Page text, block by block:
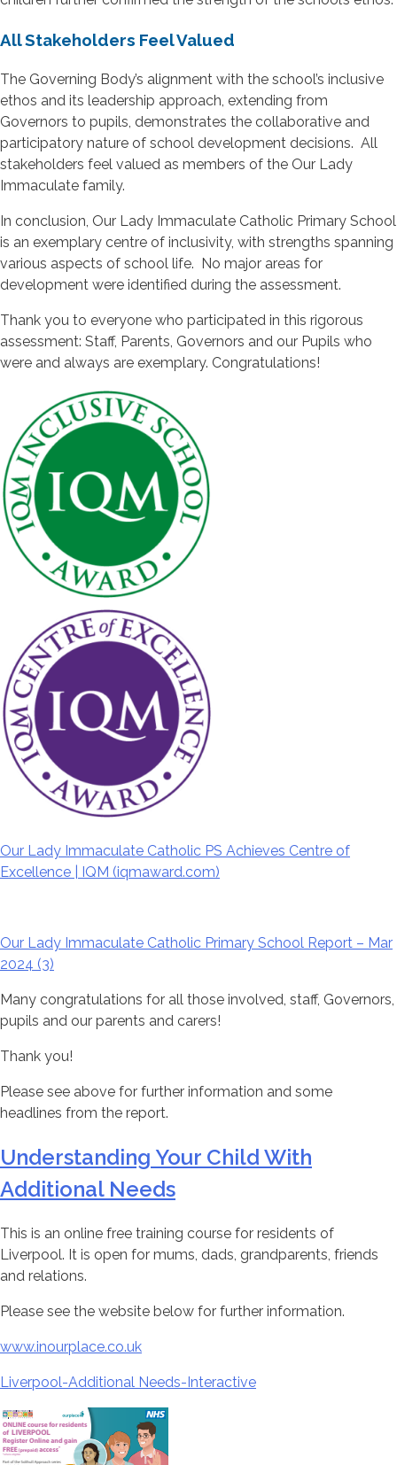
All Stakeholders Feel Valued
The Governing Body’s alignment with the school’s inclusive
ethos and its leadership approach, extending from
Governors to pupils, demonstrates the collaborative and
participatory nature of school development decisions. All
stakeholders feel valued as members of the Our Lady
Immaculate family.
In conclusion, Our Lady Immaculate Catholic Primary School
is an exemplary centre of inclusivity, with strengths spanning
various aspects of school life. No major areas for
development were identified during the assessment.
Thank you to everyone who participated in this rigorous
assessment: Staff, Parents, Governors and our Pupils who
were and always are exemplary. Congratulations!
Our Lady Immaculate Catholic PS Achieves Centre of
Excellence | IQM (iqmaward.com)
Our Lady Immaculate Catholic Primary School Report – Mar
2024 (3)
Many congratulations for all those involved, staff, Governors,
pupils and our parents and carers!
Thank you!
Please see above for further information and some
headlines from the report.
Understanding Your Child With
Additional Needs
This is an online free training course for residents of
Liverpool. It is open for mums, dads, grandparents, friends
and relations.
Please see the website below for further information.
www.inourplace.co.uk
Liverpool-Additional Needs-Interactive